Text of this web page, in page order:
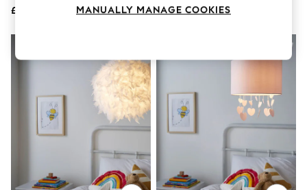
Festival
All Clothing
Beachwear
Coats & Jackets
Co-ords
Dresses
Hoodies & Sweatshirts
Jumpsuits & Playsuits
£40
£30
MANUALLY MANAGE COOKIES